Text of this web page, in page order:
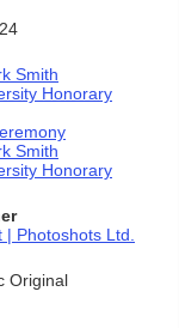
Smith
Honorary
Smith
Honorary
| Photoshots Ltd.
Original